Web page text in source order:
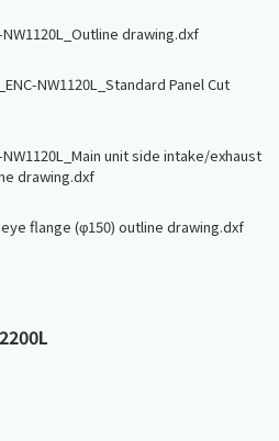
drawing.dxf
NW1120L_Standard Panel Cut
unit side intake/exhaust
drawing.dxf
flange (φ150) outline drawing.dxf